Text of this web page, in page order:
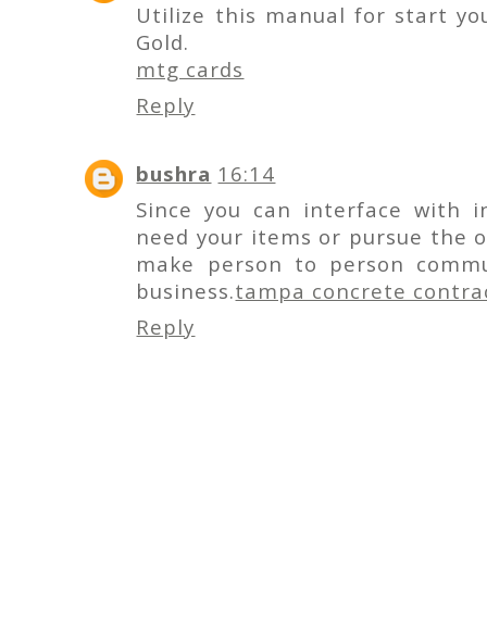
Utilize this manual for start
Gold.
mtg cards
Reply
bushra 16:14
Since you can interface with
need your items or pursue the
make person to person
business.tampa concrete
Reply